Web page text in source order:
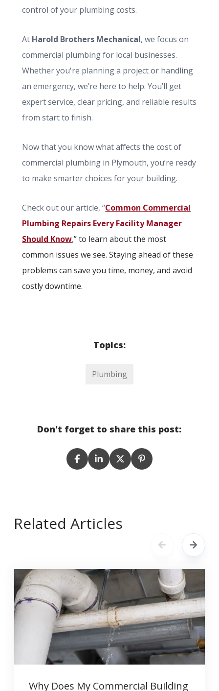
control of your plumbing costs.
At Harold Brothers Mechanical, we focus on
commercial plumbing for local businesses.
Whether you're planning a project or handling
an emergency, we’re here to help. You’ll get
expert service, clear pricing, and reliable results
from start to finish.
Now that you know what affects the cost of
commercial plumbing in Plymouth, you’re ready
to make smarter choices for your building.
Check out our article, “Common Commercial
Plumbing Repairs Every Facility Manager
Should Know,”to learn about the most
common issues we see. Staying ahead of these
problems can save you time, money, and avoid
costly downtime.
Topics:
Plumbing
Don't forget to share this post:
Related Articles
Why Does My Commercial Building